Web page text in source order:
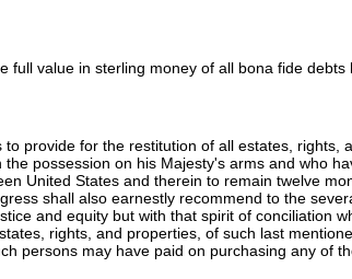
value in sterling money of all bona fide debts
provide for the restitution of all estates, rights,
possession on his Majesty's arms and who
United States and therein to remain twelve
shall also earnestly recommend to the
and equity but with that spirit of conciliation
rights, and properties, of such last
persons may have paid on purchasing any of